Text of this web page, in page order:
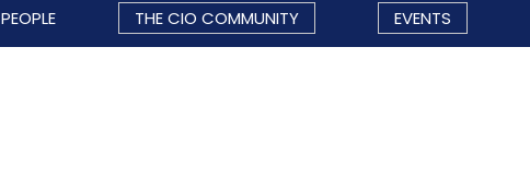
PEOPLE THE CIO COMMUNITY EVENTS